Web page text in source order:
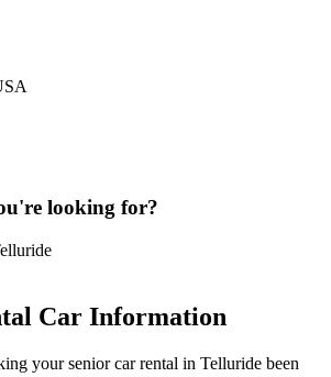
looking for?
Car Information
your senior car rental in Telluride been